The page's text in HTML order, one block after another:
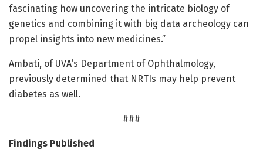
fascinating how uncovering the intricate biology of
genetics and combining it with big data archeology can
propel insights into new medicines.”
Ambati, of UVA’s Department of Ophthalmology,
previously determined that NRTIs may help prevent
diabetes as well.
###
Findings Published